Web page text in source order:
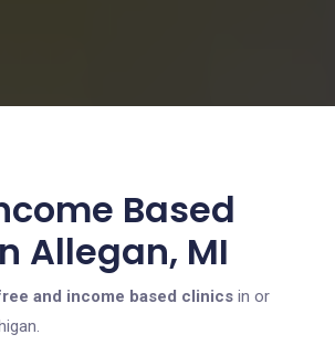
Based
Allegan, MI
and income based clinics in or